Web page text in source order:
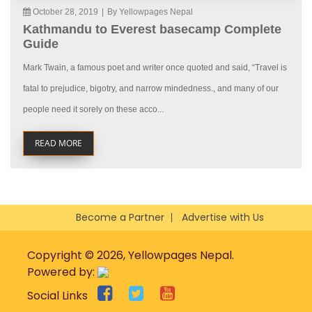
October 28, 2019 | By Yellowpages Nepal
Kathmandu to Everest basecamp Complete
Guide
Mark Twain, a famous poet and writer once quoted and said, “Travel is
fatal to prejudice, bigotry, and narrow mindedness., and many of our
people need it sorely on these acco...
READ MORE
Become a Partner Advertise with Us
Copyright © 2026, Yellowpages Nepal.
Powered by:
Social Links